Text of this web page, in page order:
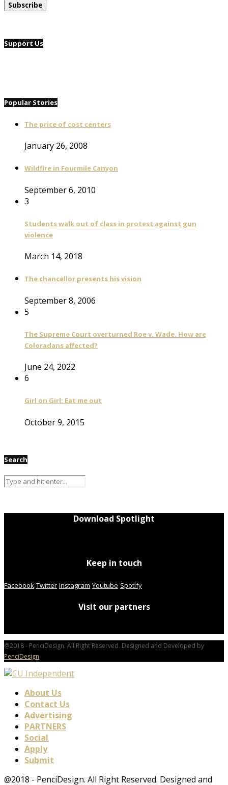
Support Us
Popular Stories
The price of cost centers
January 26, 2008
Wildfire in Fourmile Canyon
September 6, 2010
3
Students walk out of class in protest against gun
violence
March 14, 2018
The chancellor presents his vision
September 8, 2006
5
The Supreme Court overturned Roe v. Wade. How are
Coloradans affected?
June 24, 2022
6
Girl on Girl: Eat me out
October 9, 2015
Search
Download Spotlight
Keep in touch
Facebook Twitter Instagram Youtube Spotify
Visit our partners
@2018 - PenciDesign. All Right Reserved. Designed and Developed by
PenciDesign
About Us
Contact Us
Advertising
PARTNERS
Social
Apply
Submit
@2018 - PenciDesign. All Right Reserved. Designed and